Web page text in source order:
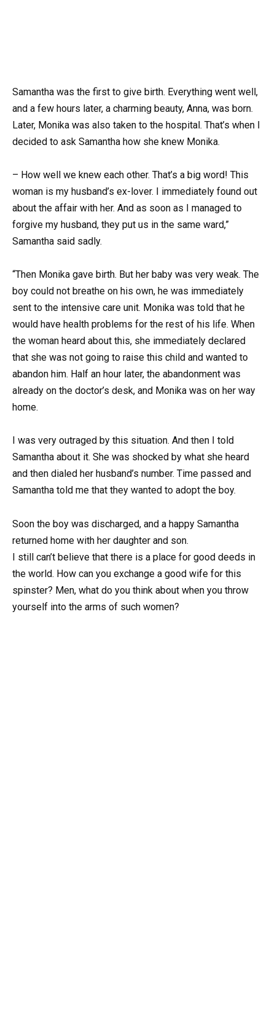
Samantha was the first to give birth. Everything went well,
and a few hours later, a charming beauty, Anna, was born.
Later, Monika was also taken to the hospital. That’s when I
decided to ask Samantha how she knew Monika.
– How well we knew each other. That’s a big word! This
woman is my husband’s ex-lover. I immediately found out
about the affair with her. And as soon as I managed to
forgive my husband, they put us in the same ward,”
Samantha said sadly.
“Then Monika gave birth. But her baby was very weak. The
boy could not breathe on his own, he was immediately
sent to the intensive care unit. Monika was told that he
would have health problems for the rest of his life. When
the woman heard about this, she immediately declared
that she was not going to raise this child and wanted to
abandon him. Half an hour later, the abandonment was
already on the doctor’s desk, and Monika was on her way
home.
I was very outraged by this situation. And then I told
Samantha about it. She was shocked by what she heard
and then dialed her husband’s number. Time passed and
Samantha told me that they wanted to adopt the boy.
Soon the boy was discharged, and a happy Samantha
returned home with her daughter and son.
I still can’t believe that there is a place for good deeds in
the world. How can you exchange a good wife for this
spinster? Men, what do you think about when you throw
yourself into the arms of such women?